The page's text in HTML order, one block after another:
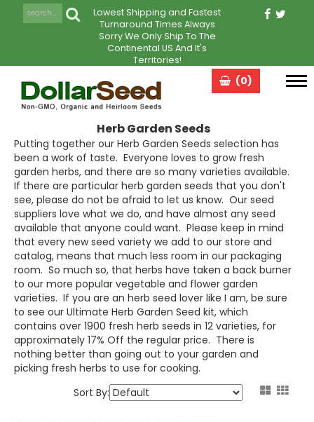
Lowest Shipping and Fastest
Turnaround Times Always
Sorry We Only Ship To The
Continental US And It's
Territories!
(0)
Herb Garden Seeds
Putting together our Herb Garden Seeds selection has
been a work of taste. Everyone loves to grow fresh
garden herbs, and there are so many varieties available.
If there are particular herb garden seeds that you don't
see, please do not be afraid to let us know. Our seed
suppliers love what we do, and have almost any seed
available that anyone could want. Please keep in mind
that every new seed variety we add to our store and
catalog, means that much less room in our packaging
room. So much so, that herbs have taken a back burner
to our more popular vegetable and flower garden
varieties. If you are an herb seed lover like I am, be sure
to see our Ultimate Herb Garden Seed kit, which
contains over 1900 fresh herb seeds in 12 varieties, for
approximately 17% Off the regular price. There is
nothing better than going out to your garden and
picking fresh herbs to use for cooking.
Sort By: